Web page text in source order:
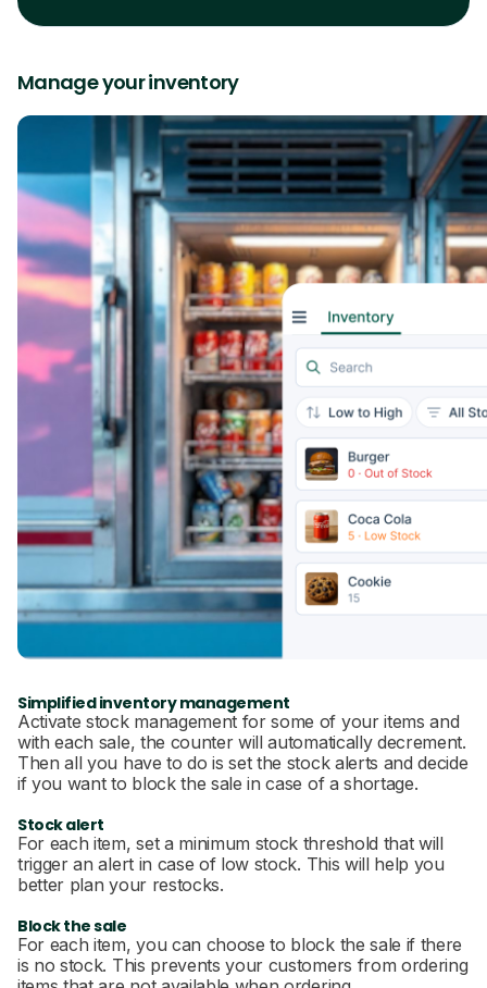
Manage your inventory
Simplified inventory management
Activate stock management for some of your items and
with each sale, the counter will automatically decrement.
Then all you have to do is set the stock alerts and decide
if you want to block the sale in case of a shortage.
Stock alert
For each item, set a minimum stock threshold that will
trigger an alert in case of low stock. This will help you
better plan your restocks.
Block the sale
For each item, you can choose to block the sale if there
is no stock. This prevents your customers from ordering